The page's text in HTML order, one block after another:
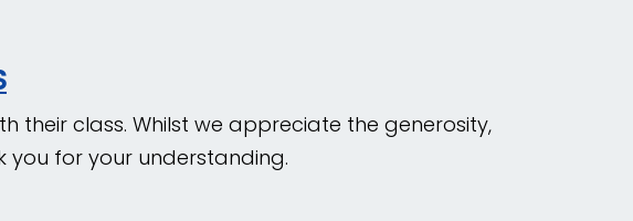
their class. Whilst we appreciate the generosity,
you for your understanding.